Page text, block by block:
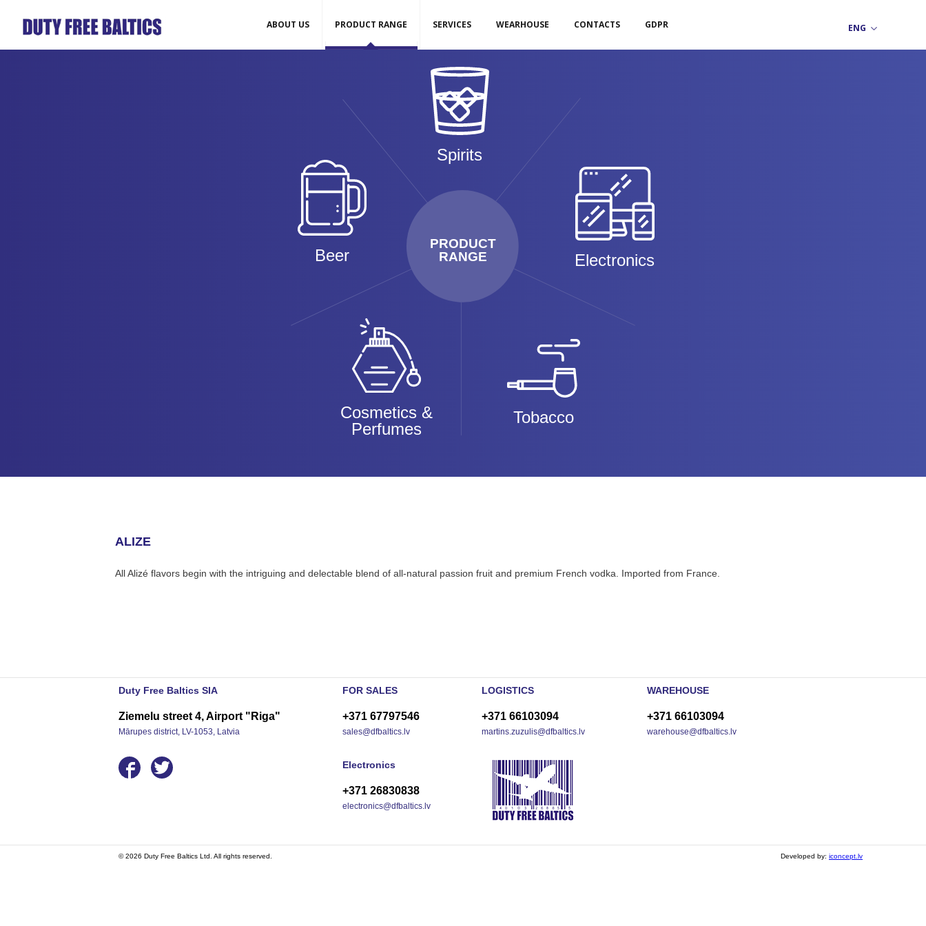
ABOUT US PRODUCT RANGE SERVICES WEARHOUSE CONTACTS GDPR
PRODUCT
RANGE
Spirits
Beer Electronics
Cosmetics &
Perfumes
Tobacco
ALIZE
All Alizé flavors begin with the intriguing and delectable blend of all-natural passion fruit and premium French vodka. Imported from France.
Duty Free Baltics SIA
Ziemelu street 4, Airport "Riga"
Mārupes district, LV-1053, Latvia
FOR SALES
+371 67797546
sales@dfbaltics.lv
LOGISTICS
+371 66103094
martins.zuzulis@dfbaltics.lv
WAREHOUSE
+371 66103094
warehouse@dfbaltics.lv
Electronics
+371 26830838
electronics@dfbaltics.lv
© 2026 Duty Free Baltics Ltd. All rights reserved. Developed by: iconcept.lv